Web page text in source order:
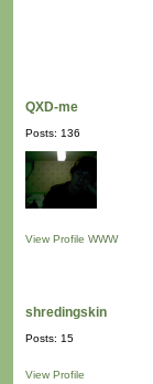
QXD-me
Posts: 136
View Profile WWW
shredingskin
Posts: 15
View Profile